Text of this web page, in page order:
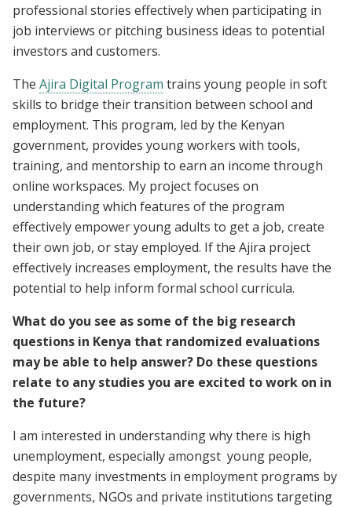
professional stories effectively when participating in
job interviews or pitching business ideas to potential
investors and customers.
The Ajira Digital Program trains young people in soft
skills to bridge their transition between school and
employment. This program, led by the Kenyan
government, provides young workers with tools,
training, and mentorship to earn an income through
online workspaces. My project focuses on
understanding which features of the program
effectively empower young adults to get a job, create
their own job, or stay employed. If the Ajira project
effectively increases employment, the results have the
potential to help inform formal school curricula.
What do you see as some of the big research
questions in Kenya that randomized evaluations
may be able to help answer? Do these questions
relate to any studies you are excited to work on in
the future?
I am interested in understanding why there is high
unemployment, especially amongst young people,
despite many investments in employment programs by
governments, NGOs and private institutions targeting